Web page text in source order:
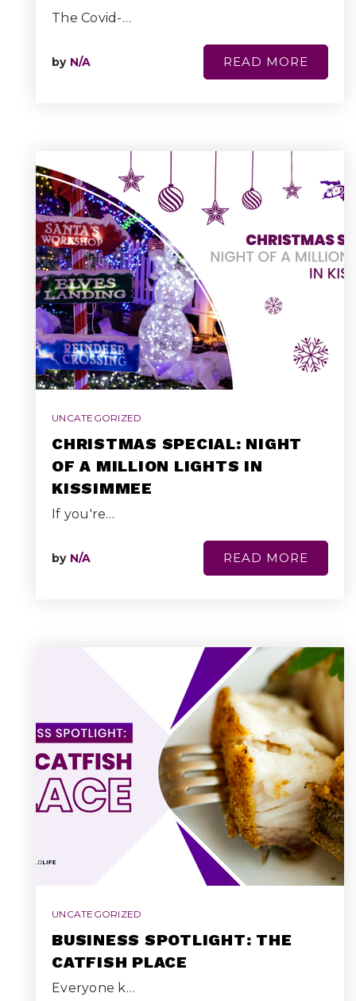
The Covid-…
by N/A READ MORE
UNCATEGORIZED
CHRISTMAS SPECIAL: NIGHT
OF A MILLION LIGHTS IN
KISSIMMEE
If you're…
by N/A READ MORE
UNCATEGORIZED
BUSINESS SPOTLIGHT: THE
CATFISH PLACE
Everyone k…